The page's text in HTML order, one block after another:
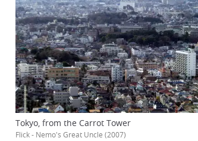
Tokyo, from the Carrot Tower
Flick - Nemo's Great Uncle (2007)